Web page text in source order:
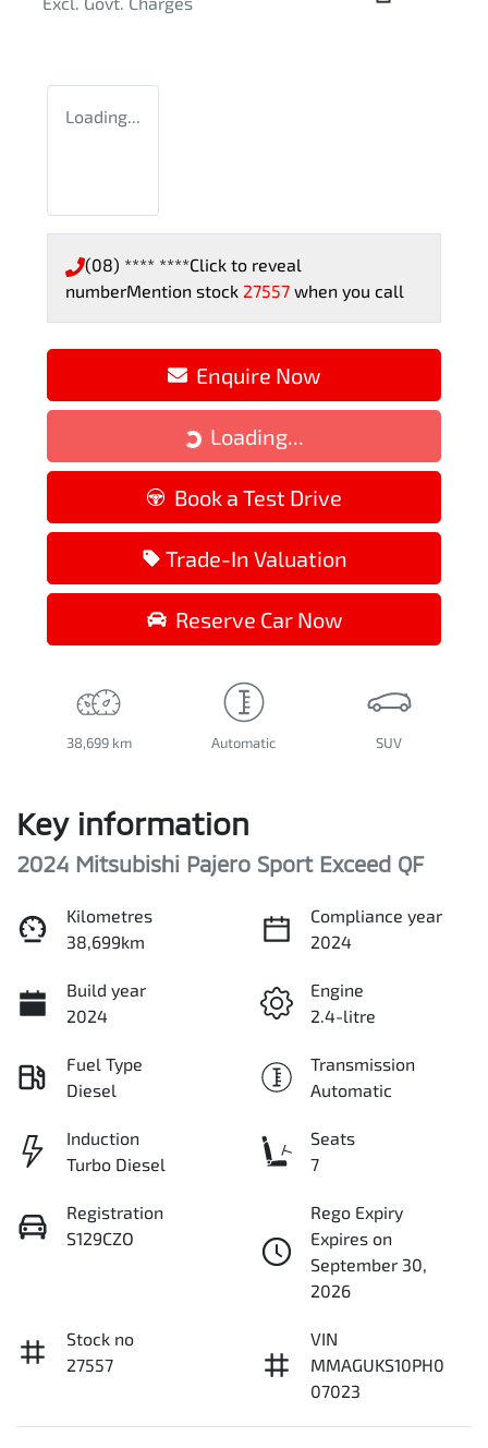
Loading...
(08) **** ****Click to reveal
numberMention stock 27557 when you call
Enquire Now
Loading... Loading...
Book a Test Drive
Trade-In Valuation
Reserve Car Now
38,699 km Automatic SUV
Key information
2024 Mitsubishi Pajero Sport Exceed QF
Kilometres
38,699km
Compliance year
2024
Build year
2024
Engine
2.4-litre
Fuel Type
Diesel
Transmission
Automatic
Induction
Turbo Diesel
Seats
7
Registration
S129CZO
Rego Expiry
Expires on
September 30,
2026
Stock no
27557
VIN
MMAGUKS10PH0
07023